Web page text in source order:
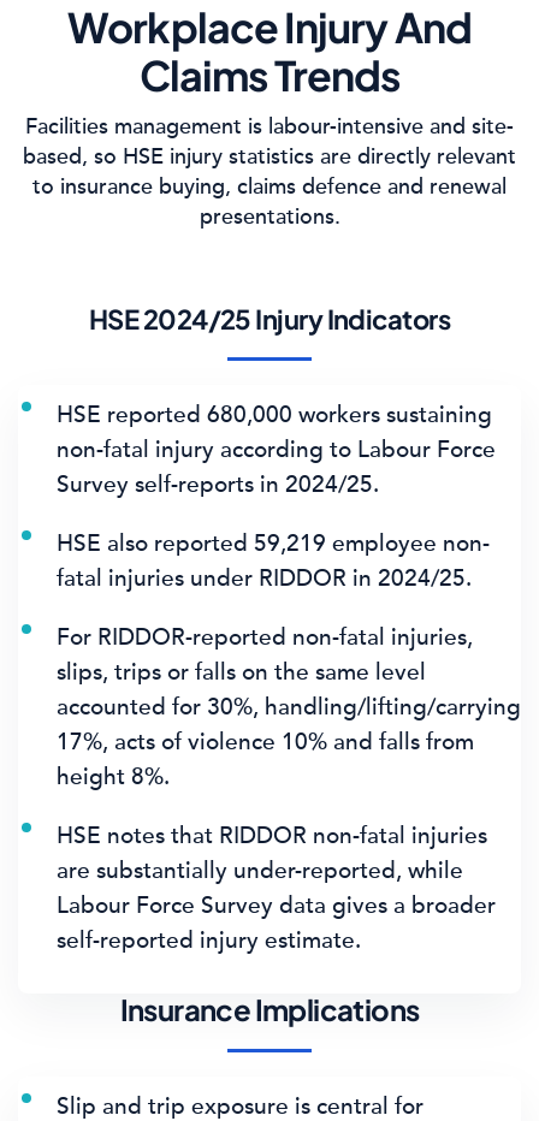
Workplace Injury And
Claims Trends
Facilities management is labour-intensive and site-
based, so HSE injury statistics are directly relevant
to insurance buying, claims defence and renewal
presentations.
HSE 2024/25 Injury Indicators
HSE reported 680,000 workers sustaining
non-fatal injury according to Labour Force
Survey self-reports in 2024/25.
HSE also reported 59,219 employee non-
fatal injuries under RIDDOR in 2024/25.
For RIDDOR-reported non-fatal injuries,
slips, trips or falls on the same level
accounted for 30%, handling/lifting/carrying
17%, acts of violence 10% and falls from
height 8%.
HSE notes that RIDDOR non-fatal injuries
are substantially under-reported, while
Labour Force Survey data gives a broader
self-reported injury estimate.
Insurance Implications
Slip and trip exposure is central for